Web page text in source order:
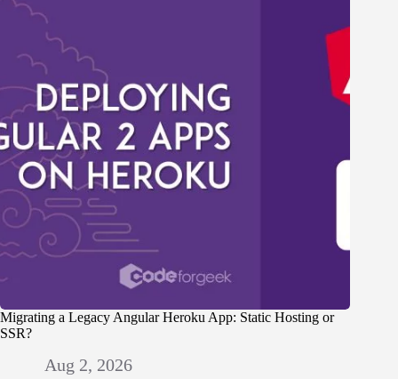
Migrating a Legacy Angular Heroku App: Static Hosting or
SSR?
Aug 2, 2026